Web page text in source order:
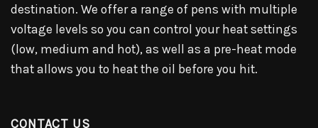
destination. We offer a range of pens with multiple
voltage levels so you can control your heat settings
(low, medium and hot), as well as a pre-heat mode
that allows you to heat the oil before you hit.
CONTACT US